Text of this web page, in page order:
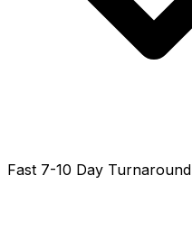
Fast 7-10 Day Turnaround